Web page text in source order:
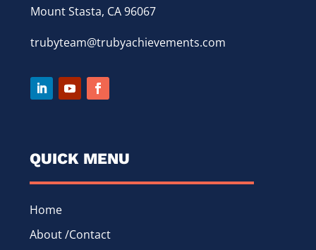
Mount Stasta, CA 96067
trubyteam@trubyachievements.com
QUICK MENU
Home
About /Contact